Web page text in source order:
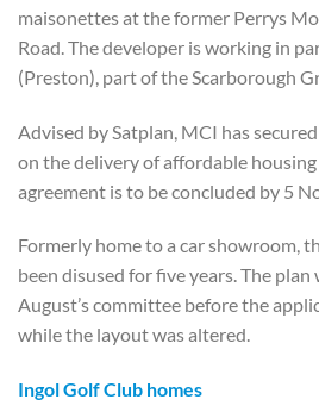
maisonettes at the former Perrys
Road. The developer is working in
(Preston), part of the Scarborough
Advised by Satplan, MCI has
on the delivery of affordable
agreement is to be concluded by 5
Formerly home to a car showroom,
been disused for five years. The
August’s committee before the
while the layout was altered.
Ingol Golf Club homes